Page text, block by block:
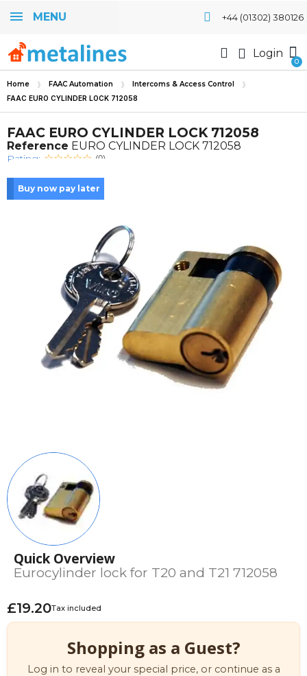
MENU +44 (01302) 380126
Login
Home FAAC Automation Intercoms & Access Control
FAAC EURO CYLINDER LOCK 712058
FAAC EURO CYLINDER LOCK 712058
Reference EURO CYLINDER LOCK 712058
Rating: (0)
Buy now pay later
Quick Overview
Eurocylinder lock for T20 and T21 712058
£19.20Tax included
Shopping as a Guest?
Log in to reveal your special price, or continue as a